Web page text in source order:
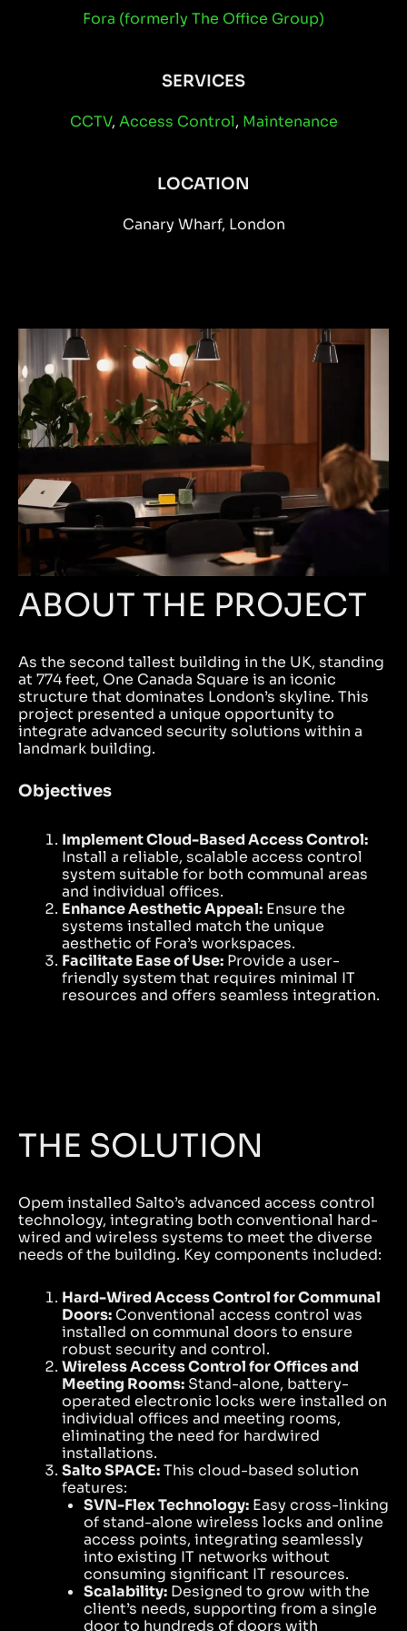
Fora (formerly The Office Group)
SERVICES
CCTV, Access Control, Maintenance
LOCATION
Canary Wharf, London
ABOUT THE PROJECT
As the second tallest building in the UK, standing
at 774 feet, One Canada Square is an iconic
structure that dominates London’s skyline. This
project presented a unique opportunity to
integrate advanced security solutions within a
landmark building.
Objectives
Implement Cloud-Based Access Control:
Install a reliable, scalable access control
system suitable for both communal areas
and individual offices.
Enhance Aesthetic Appeal: Ensure the
systems installed match the unique
aesthetic of Fora’s workspaces.
Facilitate Ease of Use: Provide a user-
friendly system that requires minimal IT
resources and offers seamless integration.
THE SOLUTION
Opem installed Salto’s advanced access control
technology, integrating both conventional hard-
wired and wireless systems to meet the diverse
needs of the building. Key components included:
Hard-Wired Access Control for Communal
Doors: Conventional access control was
installed on communal doors to ensure
robust security and control.
Wireless Access Control for Offices and
Meeting Rooms: Stand-alone, battery-
operated electronic locks were installed on
individual offices and meeting rooms,
eliminating the need for hardwired
installations.
Salto SPACE:This cloud-based solution
features:
SVN-Flex Technology: Easy cross-linking
of stand-alone wireless locks and online
access points, integrating seamlessly
into existing IT networks without
consuming significant IT resources.
Scalability: Designed to grow with the
client’s needs, supporting from a single
door to hundreds of doors with